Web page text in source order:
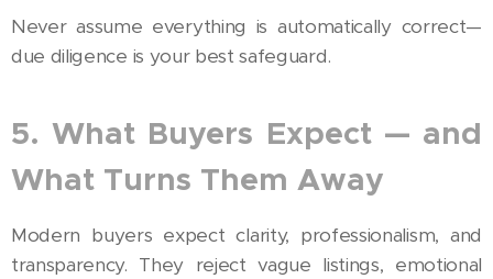
Never assume everything is automatically correct—
due diligence is your best safeguard.
5. What Buyers Expect — and
What Turns Them Away
Modern buyers expect clarity, professionalism, and
transparency. They reject vague listings, emotional